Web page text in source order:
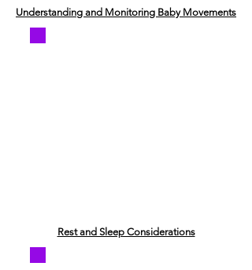
Understanding and Monitoring Baby Movements
​Rest and Sleep Considerations